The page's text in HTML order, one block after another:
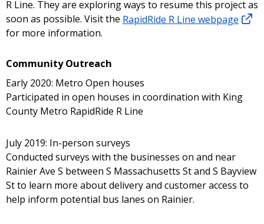
R Line. They are exploring ways to resume this project as
soon as possible. Visit the RapidRide R Line webpage
for more information.
Community Outreach
Early 2020: Metro Open houses
Participated in open houses in coordination with King
County Metro RapidRide R Line
July 2019: In-person surveys
Conducted surveys with the businesses on and near
Rainier Ave S between S Massachusetts St and S Bayview
St to learn more about delivery and customer access to
help inform potential bus lanes on Rainier.